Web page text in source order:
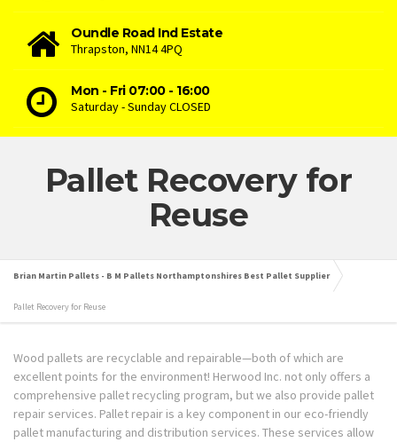
Oundle Road Ind Estate
Thrapston, NN14 4PQ
Mon - Fri 07:00 - 16:00
Saturday - Sunday CLOSED
Pallet Recovery for
Reuse
Brian Martin Pallets - B M Pallets Northamptonshires Best Pallet Supplier
Pallet Recovery for Reuse
Wood pallets are recyclable and repairable—both of which are
excellent points for the environment! Herwood Inc. not only offers a
comprehensive pallet recycling program, but we also provide pallet
repair services. Pallet repair is a key component in our eco-friendly
pallet manufacturing and distribution services. These services allow